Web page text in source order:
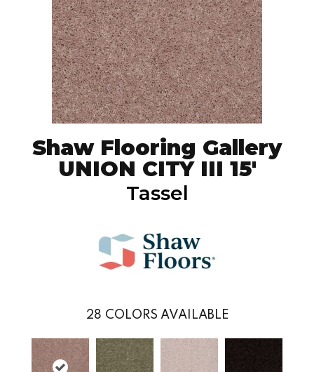
Shaw Flooring Gallery
UNION CITY III 15'
Tassel
28 COLORS AVAILABLE